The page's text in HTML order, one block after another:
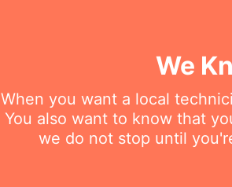
We
When you want a local
You also want to know that
we do not stop until